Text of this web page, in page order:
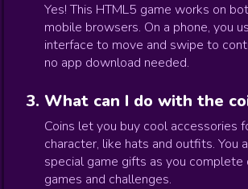
Yes! This HTML5 game works on
mobile browsers. On a phone, you
interface to move and swipe to
no app download needed.
What can I do with the
Coins let you buy cool accessories
character, like hats and outfits. You
special game gifts as you complete
games and challenges.